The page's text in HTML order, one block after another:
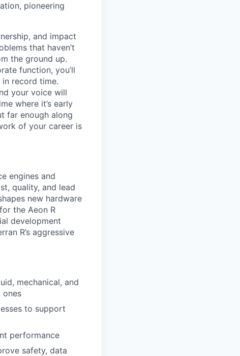
pioneering
and impact
that haven’t
the ground up.
function, you’ll
record time.
your voice will
where it’s early
far enough along
of your career is
engines and
quality, and lead
new hardware
the Aeon R
development
R’s aggressive
mechanical, and
ones
to support
performance
safety, data